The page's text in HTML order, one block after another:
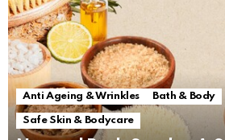
Anti Ageing & Wrinkles Bath & Body
Safe Skin & Bodycare